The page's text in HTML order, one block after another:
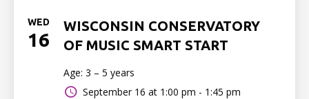
WED
16
WISCONSIN CONSERVATORY
OF MUSIC SMART START
Age: 3 – 5 years
September 16 at 1:00 pm - 1:45 pm